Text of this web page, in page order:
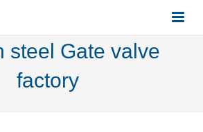
steel Gate valve
factory